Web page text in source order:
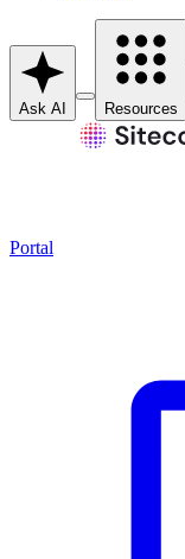
Ask AI Resources
Portal